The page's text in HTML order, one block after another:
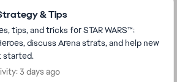
& Tips
tips, and tricks for STAR WARS™:
discuss Arena strats, and help new
started.
3 days ago